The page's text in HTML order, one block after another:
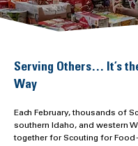
Serving Others… It’s
Way
Each February, thousands of
southern Idaho, and western
together for Scouting for